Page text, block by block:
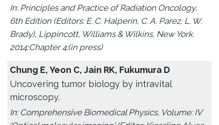
In: Principles and Practice of Radiation Oncology,
6th Edition (Editors: E. C. Halperin, C. A. Parez, L. W.
Brady), Lippincott, Williams & Wilkins, New York.
2014;Chapter 4:(in press)
Chung E, Yeon C, Jain RK, Fukumura D
Uncovering tumor biology by intravital
microscopy.
In: Comprehensive Biomedical Physics, Volume: IV